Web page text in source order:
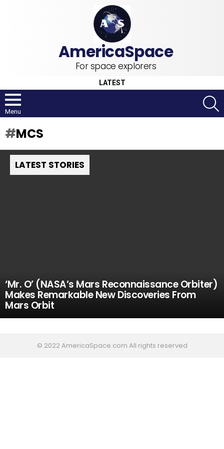
For space explorers
LATEST
Menu
MCS
LATEST STORIES
‘Mr. O’ (NASA’s Mars Reconnaissance Orbiter)
Makes Remarkable New Discoveries From
Mars Orbit
© 2022 AmericaSpace.com All rights reserved